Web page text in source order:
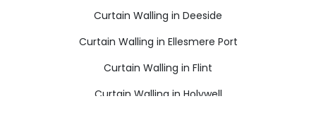
Curtain Walling in Deeside
Curtain Walling in Ellesmere Port
Curtain Walling in Flint
Curtain Walling in Holywell